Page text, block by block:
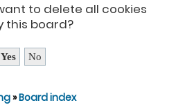
to delete all cookies
this board?
»Board index